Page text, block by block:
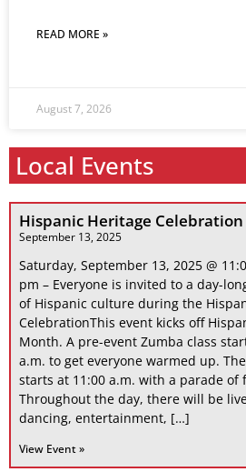
READ MORE »
August 7, 2026
Local Events
Hispanic Heritage Celebration
September 13, 2025
Saturday, September 13, 2025 @
pm – Everyone is invited to a day-
of Hispanic culture during the
CelebrationThis event kicks off
Month. A pre-event Zumba class
a.m. to get everyone warmed up.
starts at 11:00 a.m. with a parade of
Throughout the day, there will be
dancing, entertainment, […]
View Event »